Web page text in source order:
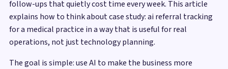
follow-ups that quietly cost time every week. This article
explains how to think about case study: ai referral tracking
for a medical practice in a way that is useful for real
operations, not just technology planning.
The goal is simple: use AI to make the business more